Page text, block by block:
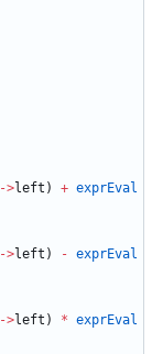
->left ) + exprEval
->left ) - exprEval
->left ) * exprEval